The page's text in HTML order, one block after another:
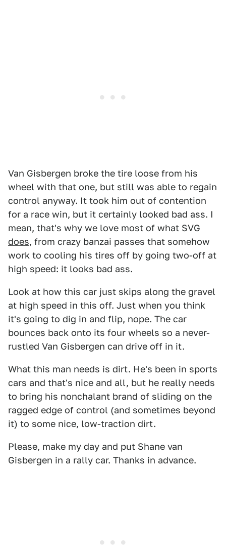
Van Gisbergen broke the tire loose from his
wheel with that one, but still was able to regain
control anyway. It took him out of contention
for a race win, but it certainly looked bad ass. I
mean, that's why we love most of what SVG
does, from crazy banzai passes that somehow
work to cooling his tires off by going two-off at
high speed: it looks bad ass.
Look at how this car just skips along the gravel
at high speed in this off. Just when you think
it's going to dig in and flip, nope. The car
bounces back onto its four wheels so a never-
rustled Van Gisbergen can drive off in it.
What this man needs is dirt. He's been in sports
cars and that's nice and all, but he really needs
to bring his nonchalant brand of sliding on the
ragged edge of control (and sometimes beyond
it) to some nice, low-traction dirt.
Please, make my day and put Shane van
Gisbergen in a rally car. Thanks in advance.